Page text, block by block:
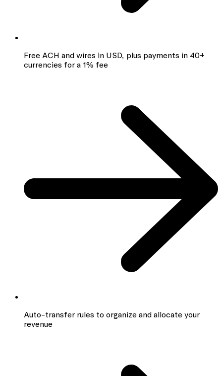
Free ACH and wires in USD, plus payments in 40+
currencies for a 1% fee
Auto-transfer rules to organize and allocate your
revenue